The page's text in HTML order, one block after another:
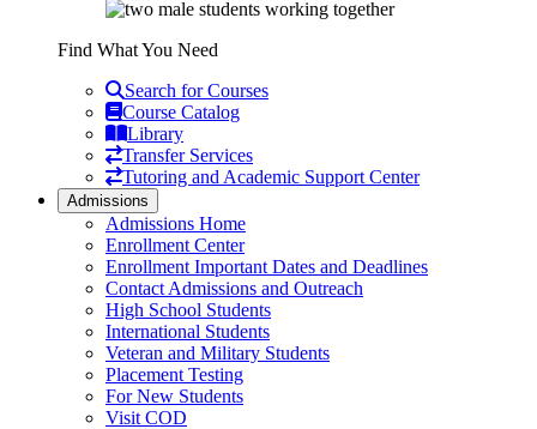
Find What You Need
Search for Courses
Course Catalog
Library
Transfer Services
Tutoring and Academic Support Center
Admissions
Admissions Home
Enrollment Center
Enrollment Important Dates and Deadlines
Contact Admissions and Outreach
High School Students
International Students
Veteran and Military Students
Placement Testing
For New Students
Visit COD